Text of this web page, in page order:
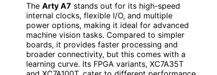
The Arty A7 stands out for its high-speed
internal clocks, flexible I/O, and multiple
power options, making it ideal for advanced
machine vision tasks. Compared to simpler
boards, it provides faster processing and
broader connectivity, but this comes with a
learning curve. Its FPGA variants, XC7A35T